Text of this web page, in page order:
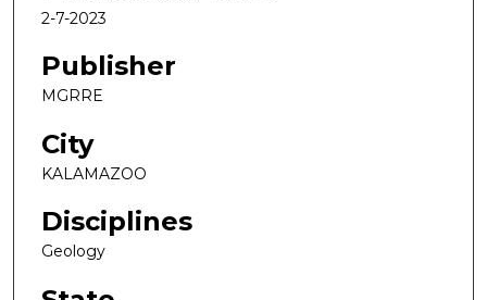
2-7-2023
Publisher
MGRRE
City
KALAMAZOO
Disciplines
Geology